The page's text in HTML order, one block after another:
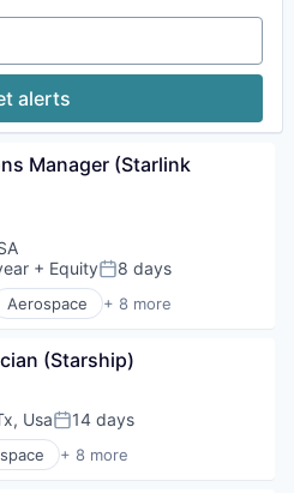
alerts
Manager (Starlink
+ EquityPosted:
8 days
Aerospace + 8 more
(AI)
(Starship)
UsaPosted:
14 days
+ 8 more
(AI)